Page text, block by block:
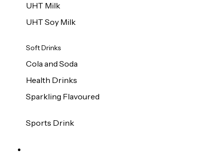
UHT Milk
UHT Soy Milk
Soft Drinks
Cola and Soda
Health Drinks
Sparkling Flavoured
Sports Drink